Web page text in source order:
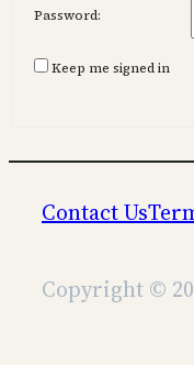
Password:
Keep me signed in
Contact Us
Copyright ©